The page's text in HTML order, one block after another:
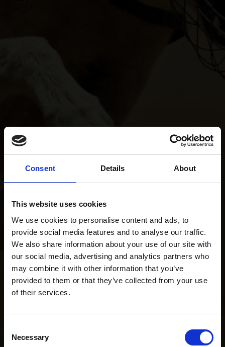
Consent Details About
This website uses cookies
We use cookies to personalise content and ads, to
provide social media features and to analyse our traffic.
We also share information about your use of our site with
our social media, advertising and analytics partners who
may combine it with other information that you’ve
provided to them or that they’ve collected from your use
of their services.
Selection
Necessary